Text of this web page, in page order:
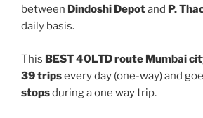
between Dindoshi Depotand P.
daily basis.
This BEST 40LTD route Mumbai
39 tripsevery day (one-way) and
stopsduring a one way trip.